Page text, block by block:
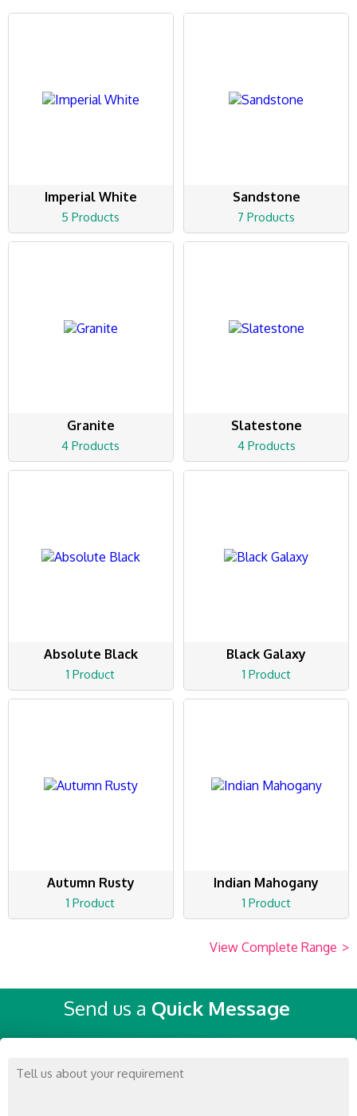
Imperial White
5 Products
Sandstone
7 Products
Granite
4 Products
Slatestone
4 Products
Absolute Black
1 Product
Black Galaxy
1 Product
Autumn Rusty
1 Product
Indian Mahogany
1 Product
View Complete Range >
Send us a Quick Message